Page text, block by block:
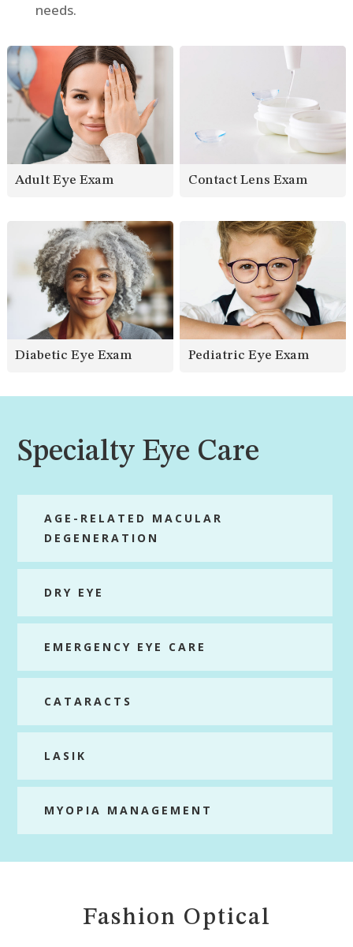
needs.
Adult Eye Exam Contact Lens Exam
Diabetic Eye Exam Pediatric Eye Exam
Specialty Eye Care
AGE-RELATED MACULAR
DEGENERATION
DRY EYE
EMERGENCY EYE CARE
CATARACTS
LASIK
MYOPIA MANAGEMENT
Fashion Optical